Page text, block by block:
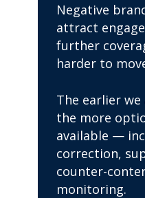
Negative
attract
further
harder to
The earlier we
the more
available —
correction,
counter-
monitoring.